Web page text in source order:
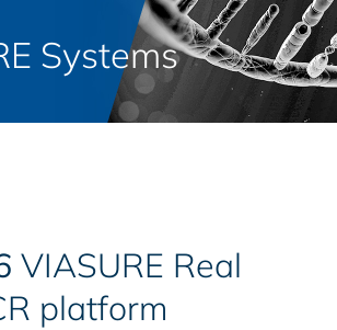
Systems
VIASURE Real
platform